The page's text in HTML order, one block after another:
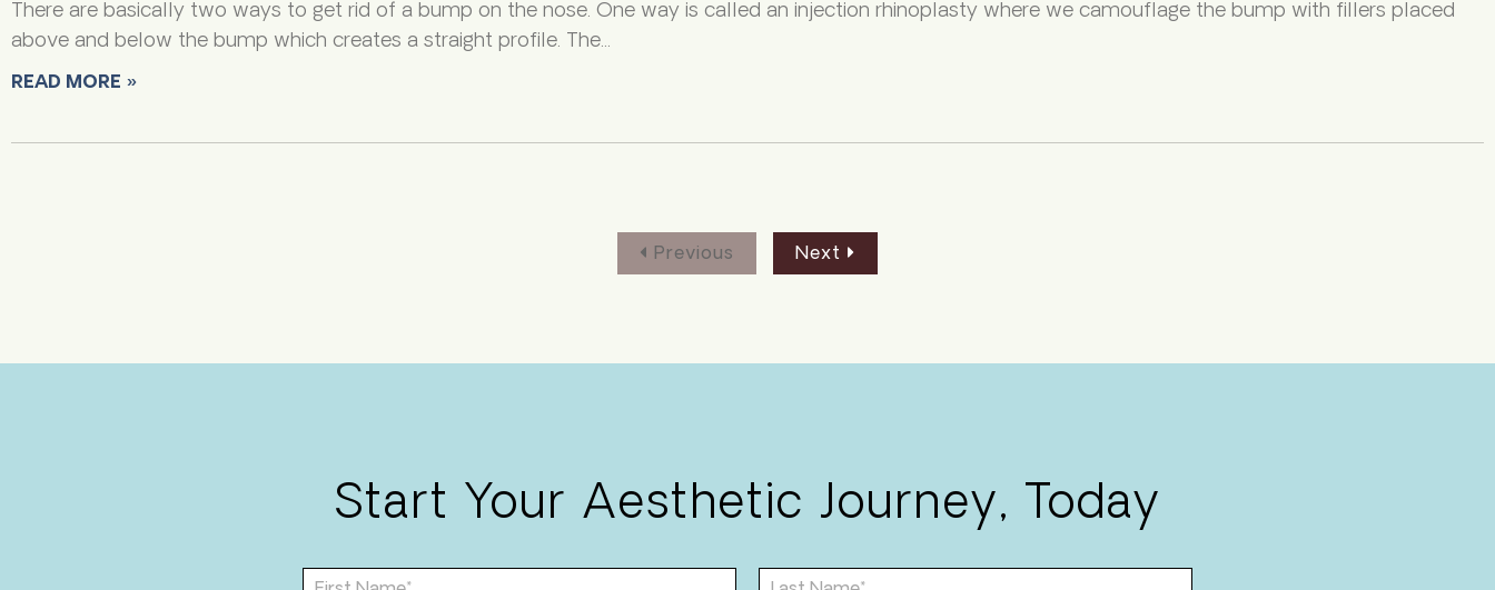
There are basically two ways to get rid of a bump on the nose. One way is called an injection rhinoplasty where we camouflage the bump with fillers placed
above and below the bump which creates a straight profile. The
READ MORE »
Previous Next
Start Your Aesthetic Journey, Today